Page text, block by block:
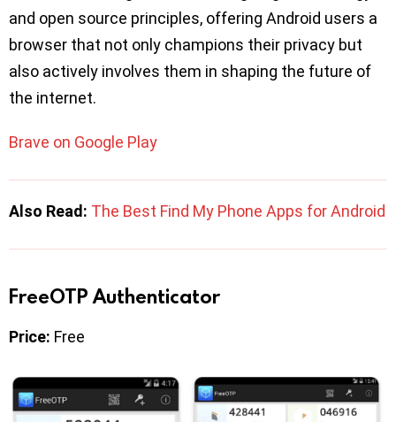
and open source principles, offering Android users a
browser that not only champions their privacy but
also actively involves them in shaping the future of
the internet.
Brave on Google Play
Also Read: The Best Find My Phone Apps for Android
FreeOTP Authenticator
Price: Free